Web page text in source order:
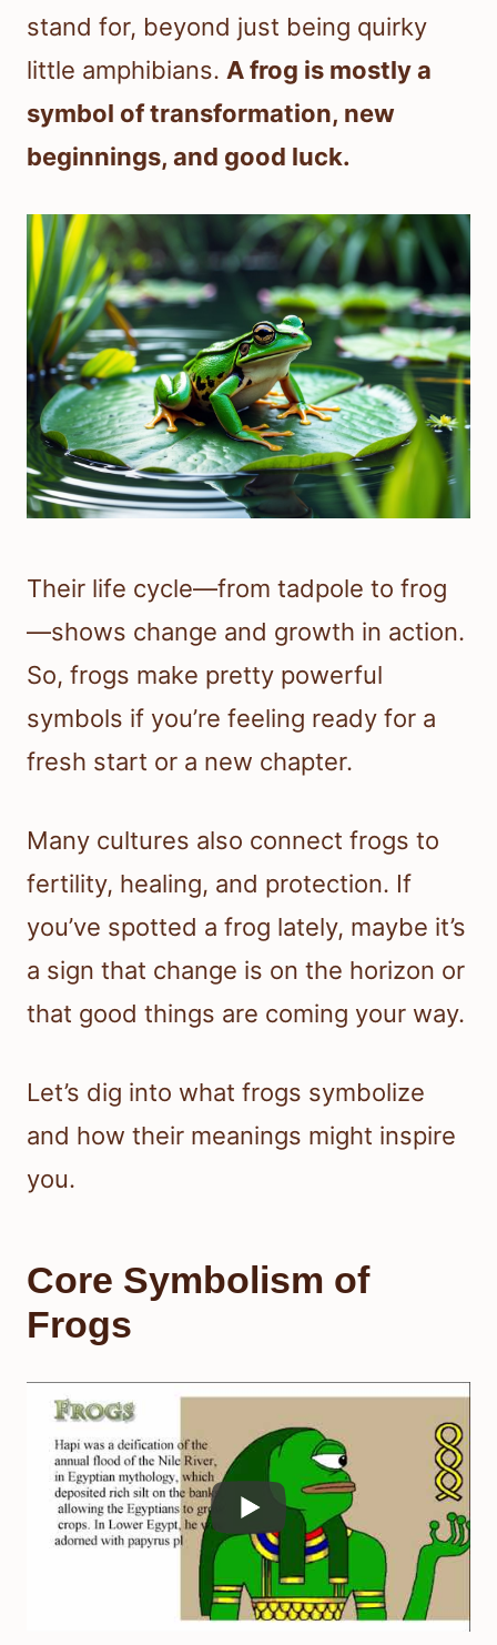
stand for, beyond just being quirky
little amphibians. A frog is mostly a
symbol of transformation, new
beginnings, and good luck.
Their life cycle—from tadpole to frog
—shows change and growth in action.
So, frogs make pretty powerful
symbols if you’re feeling ready for a
fresh start or a new chapter.
Many cultures also connect frogs to
fertility, healing, and protection. If
you’ve spotted a frog lately, maybe it’s
a sign that change is on the horizon or
that good things are coming your way.
Let’s dig into what frogs symbolize
and how their meanings might inspire
you.
Core Symbolism of
Frogs